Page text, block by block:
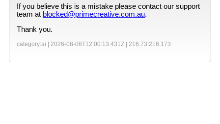
If you believe this is a mistake please contact our support
team at blocked@primecreative.com.au.
Thank you.
category:ai | 2026-08-06T12:00:13.431Z | 216.73.216.173